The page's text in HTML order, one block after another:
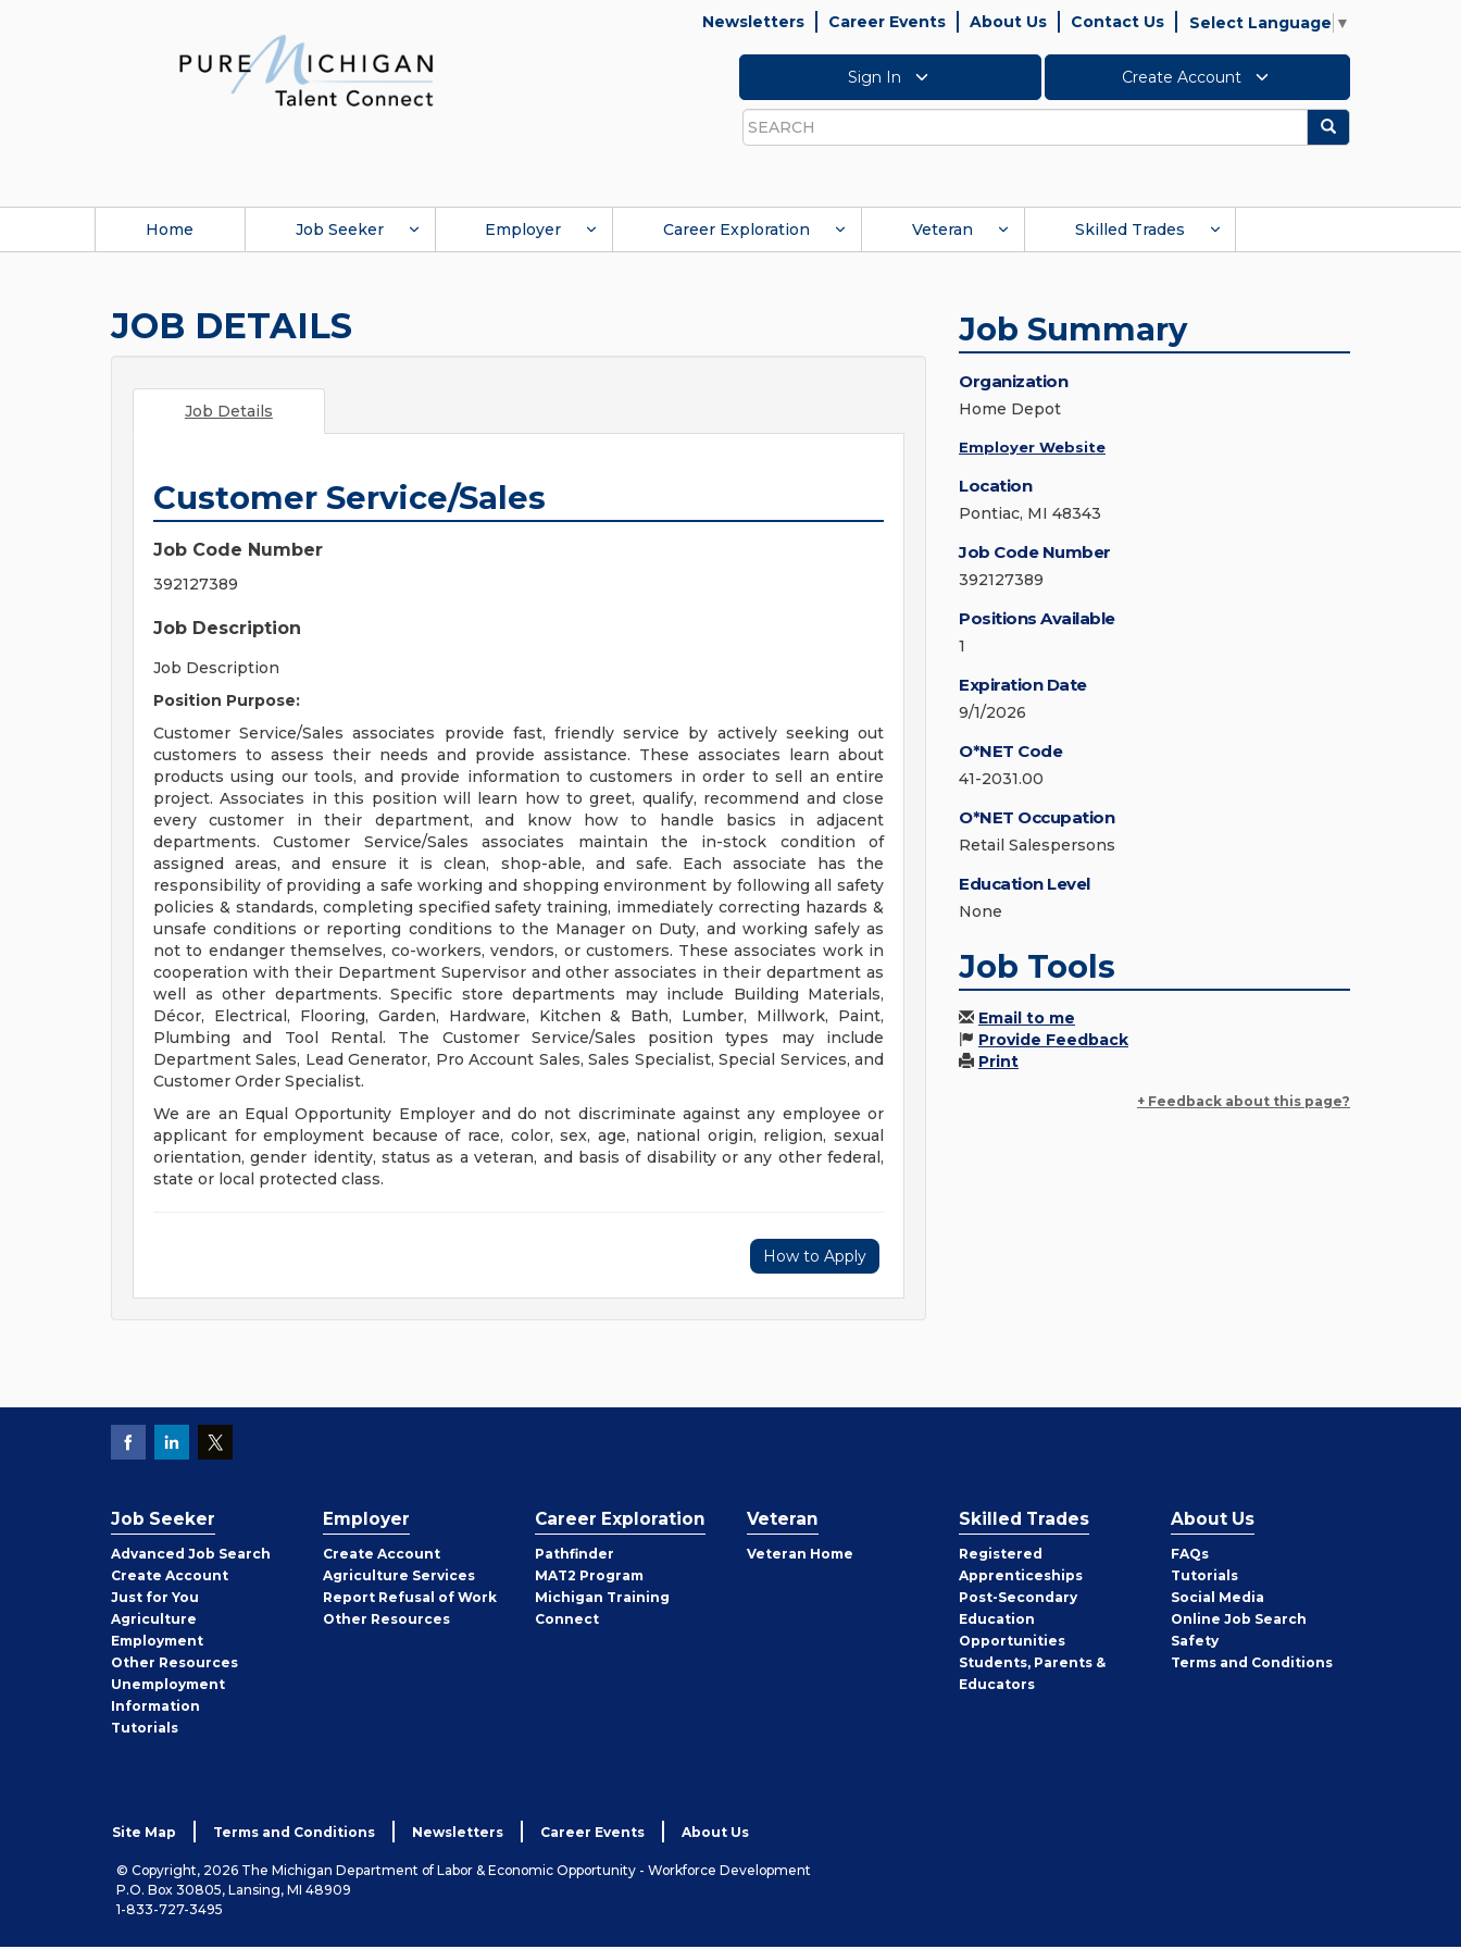
Newsletters Career Events About Us Contact Us Select Language ▼
Sign In Create Account
Search
Search
Home Job Seeker Employer Career Exploration Veteran Skilled Trades
JOB DETAILS
Job Details
Customer Service/Sales
Job Code Number
392127389
Job Description
Job Description
Position Purpose:
Customer Service/Sales associates provide fast, friendly service by actively seeking out
customers to assess their needs and provide assistance. These associates learn about
products using our tools, and provide information to customers in order to sell an entire
project. Associates in this position will learn how to greet, qualify, recommend and close
every customer in their department, and know how to handle basics in adjacent
departments. Customer Service/Sales associates maintain the in-stock condition of
assigned areas, and ensure it is clean, shop-able, and safe. Each associate has the
responsibility of providing a safe working and shopping environment by following all safety
policies & standards, completing specified safety training, immediately correcting hazards &
unsafe conditions or reporting conditions to the Manager on Duty, and working safely as
not to endanger themselves, co-workers, vendors, or customers. These associates work in
cooperation with their Department Supervisor and other associates in their department as
well as other departments. Specific store departments may include Building Materials,
Décor, Electrical, Flooring, Garden, Hardware, Kitchen & Bath, Lumber, Millwork, Paint,
Plumbing and Tool Rental. The Customer Service/Sales position types may include
Department Sales, Lead Generator, Pro Account Sales, Sales Specialist, Special Services, and
Customer Order Specialist.
We are an Equal Opportunity Employer and do not discriminate against any employee or
applicant for employment because of race, color, sex, age, national origin, religion, sexual
orientation, gender identity, status as a veteran, and basis of disability or any other federal,
state or local protected class.
How to Apply
Job Summary
Organization
Home Depot
Employer Website
Location
Pontiac, MI 48343
Job Code Number
392127389
Positions Available
1
Expiration Date
9/1/2026
O*NET Code
41-2031.00
O*NET Occupation
Retail Salespersons
Education Level
None
Job Tools
Email to me
Provide Feedback
Print
+ Feedback about this page?
Job Seeker
Advanced Job Search
Create Job
Seeker
Account
Just for You
Agriculture
Employment
Other Job
Seeker
Resources
Unemployment
Information
Tutorials
Employer
Create Employer
Account
Agriculture Services
Report Refusal of Work
Other Employer
Resources
Career Exploration
Pathfinder
MAT2 Program
Michigan Training
Connect
Veteran
Veteran Home
Skilled Trades
Registered
Apprenticeships
Post-Secondary
Education
Opportunities
Students, Parents &
Educators
About Us
FAQs
Tutorials
Social Media
Online Job Search
Safety
Terms and Conditions
Site Map Terms and Conditions Newsletters Career Events About Us
© Copyright, 2026 The Michigan Department of Labor & Economic Opportunity - Workforce Development
P.O. Box 30805, Lansing, MI 48909
1-833-727-3495